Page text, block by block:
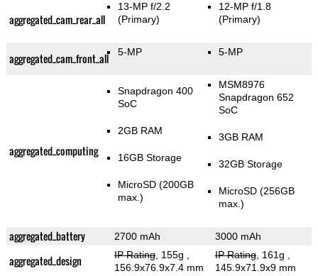
aggregated_cam_rear_all
13-MP f/2.2
(Primary)
12-MP f/1.8
(Primary)
aggregated_cam_front_all 5-MP 5-MP
aggregated_computing
Snapdragon 400
SoC
2GB RAM
16GB Storage
MicroSD (200GB
max.)
MSM8976
Snapdragon 652
SoC
3GB RAM
32GB Storage
MicroSD (256GB
max.)
aggregated_battery 2700 mAh 3000 mAh
aggregated_design IP Rating, 155g
156.9x76.9x7.4 mm
IP Rating, 161g
145.9x71.9x9 mm